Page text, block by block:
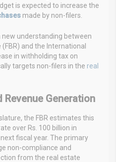
is expected to increase the
made by non-filers.
understanding between
and the International
in withholding tax on
targets non-filers in the real
Revenue Generation
the FBR estimates this
over Rs. 100 billion in
fiscal year. The primary
non-compliance and
from the real estate